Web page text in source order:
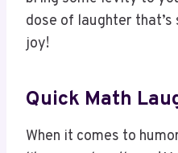
joy!
When it comes to
like a good math pun!